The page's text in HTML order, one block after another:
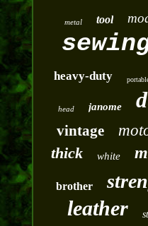
metal tool
heavy-duty
head janome
vintage
thick white
brother
leather